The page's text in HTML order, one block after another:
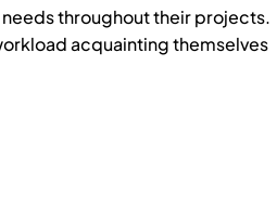
throughout their projects.
acquainting themselves